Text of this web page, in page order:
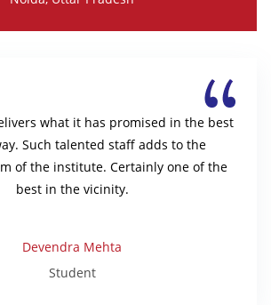
what it has promised in the best
Such talented staff adds to the
of the institute. Certainly one of the
best in the vicinity.
Devendra Mehta
Student